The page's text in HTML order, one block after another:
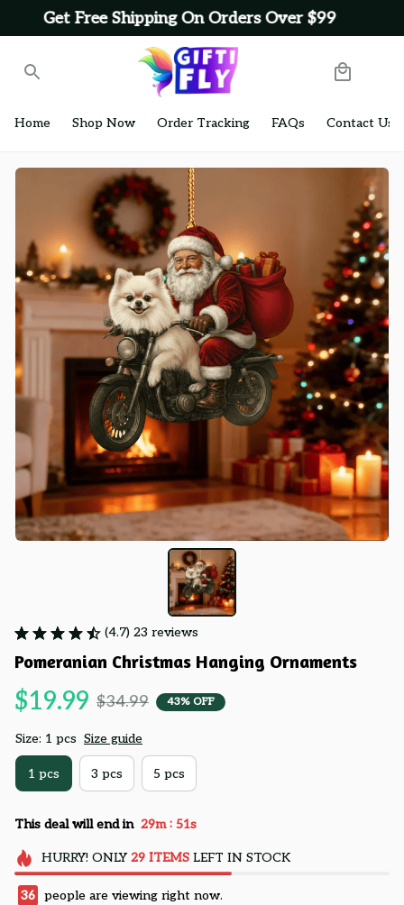
Get Free Shipping On Orders Over $99
Home Shop Now Order Tracking FAQs Contact Us
(4.7) 23 reviews
Pomeranian Christmas Hanging Ornaments
$19.99 $34.99 43% OFF
Size: 1 pcs Size guide
1 pcs 3 pcs 5 pcs
This deal will end in 29m : 50s
HURRY! ONLY 29 ITEMSLEFT IN STOCK
36 people are viewing right now.